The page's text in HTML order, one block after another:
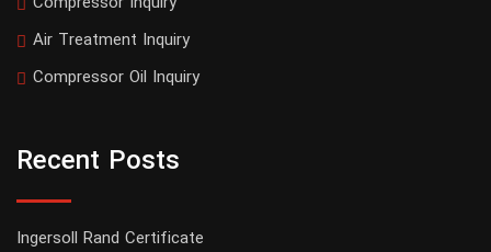
Air Treatment Inquiry
Compressor Oil Inquiry
Recent Posts
Ingersoll Rand Certificate